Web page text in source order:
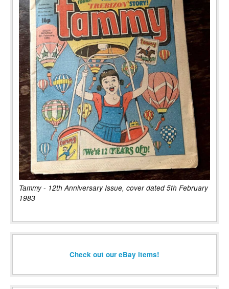
Tammy - 12th Anniversary Issue, cover dated 5th February
1983
Check out our eBay items!